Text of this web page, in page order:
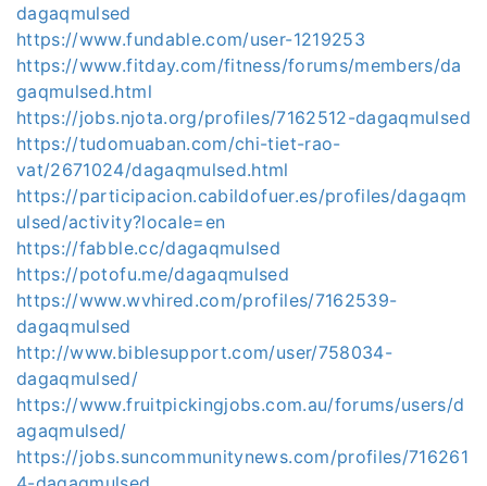
dagaqmulsed
https://www.fundable.com/user-1219253
https://www.fitday.com/fitness/forums/members/da
gaqmulsed.html
https://jobs.njota.org/profiles/7162512-dagaqmulsed
https://tudomuaban.com/chi-tiet-rao-
vat/2671024/dagaqmulsed.html
https://participacion.cabildofuer.es/profiles/dagaqm
ulsed/activity?locale=en
https://fabble.cc/dagaqmulsed
https://potofu.me/dagaqmulsed
https://www.wvhired.com/profiles/7162539-
dagaqmulsed
http://www.biblesupport.com/user/758034-
dagaqmulsed/
https://www.fruitpickingjobs.com.au/forums/users/d
agaqmulsed/
https://jobs.suncommunitynews.com/profiles/716261